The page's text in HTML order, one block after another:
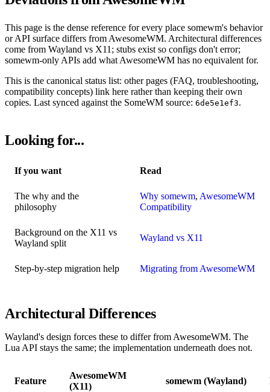
This page is the dense reference for every place somewm's behavior
or API surface differs from AwesomeWM. Architectural differences
come from Wayland vs X11; stubs exist so configs don't error;
somewm-only APIs add what AwesomeWM has no equivalent for.
This is the canonical status list: other pages (FAQ, troubleshooting,
compatibility concepts) link here rather than keeping their own
copies. Last synced against the SomeWM source: 6de5e1ef3.
Looking for...
If you want Read
The why and the
philosophy
Why somewm, AwesomeWM
Compatibility
Background on the X11 vs
Wayland split
Wayland vs X11
Step-by-step migration help Migrating from AwesomeWM
Architectural Differences
Wayland's design forces these to differ from AwesomeWM. The
Lua API stays the same; the implementation underneath does not.
Feature
AwesomeWM
(X11)
somewm (Wayland)